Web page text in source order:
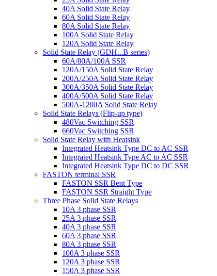
40A Solid State Relay
60A Solid State Relay
80A Solid State Relay
100A Solid State Relay
120A Solid State Relay
Solid State Relay (GDH...B series)
60A/80A/100A SSR
120A/150A Solid State Relay
200A/250A Solid State Relay
300A/350A Solid State Relay
400A/500A Solid State Relay
500A-1200A Solid State Relay
Solid State Relays (Flip-up type)
480Vac Switching SSR
660Vac Switching SSR
Solid State Relay with Heatsink
Integrated Heatsink Type DC to AC SSR
Integrated Heatsink Type AC to AC SSR
Integrated Heatsink Type DC to DC SSR
FASTON terminal SSR
FASTON SSR Bent Type
FASTON SSR Straight Type
Three Phase Solid State Relays
10A 3 phase SSR
25A 3 phase SSR
40A 3 phase SSR
60A 3 phase SSR
80A 3 phase SSR
100A 3 phase SSR
120A 3 phase SSR
150A 3 phase SSR